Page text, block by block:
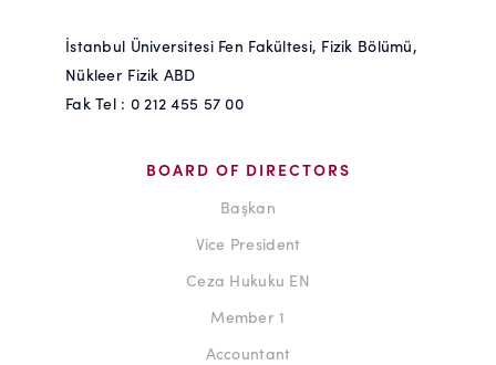
İstanbul Üniversitesi Fen Fakültesi, Fizik Bölümü,
Nükleer Fizik ABD
Fak Tel : 0 212 455 57 00
BOARD OF DIRECTORS
Başkan
Vice President
Ceza Hukuku EN
Member 1
Accountant